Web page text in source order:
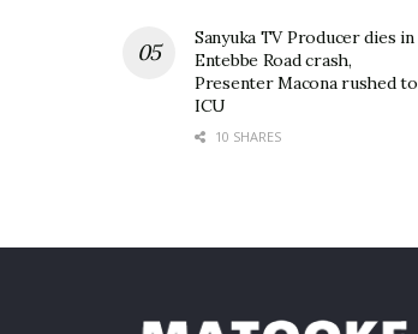
Sanyuka TV Producer dies in
Entebbe Road crash,
Presenter Macona rushed to
ICU
10 SHARES